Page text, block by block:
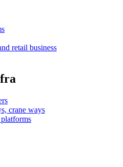
retail business
crane ways